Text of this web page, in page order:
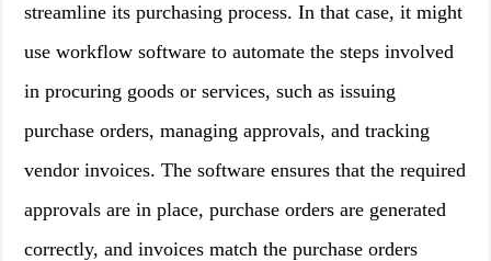
streamline its purchasing process. In that case, it might
use workflow software to automate the steps involved
in procuring goods or services, such as issuing
purchase orders, managing approvals, and tracking
vendor invoices. The software ensures that the required
approvals are in place, purchase orders are generated
correctly, and invoices match the purchase orders